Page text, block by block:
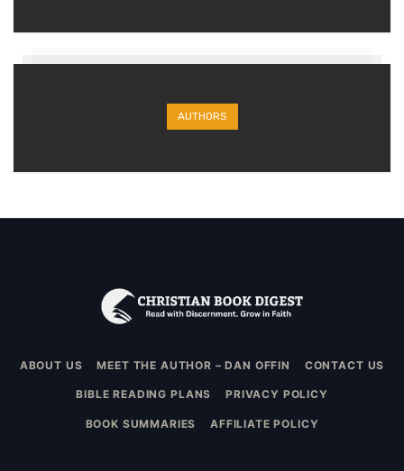
AUTHORS
ABOUT US MEET THE AUTHOR – DAN OFFIN CONTACT US
BIBLE READING PLANS PRIVACY POLICY
BOOK SUMMARIES AFFILIATE POLICY